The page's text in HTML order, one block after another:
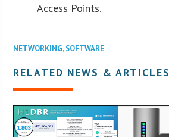
Access Points.
NETWORKING,SOFTWARE
RELATED NEWS & ARTICLES